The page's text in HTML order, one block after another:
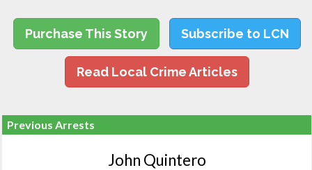
Purchase This Story Subscribe to LCN
Read Local Crime Articles
Previous Arrests
John Quintero